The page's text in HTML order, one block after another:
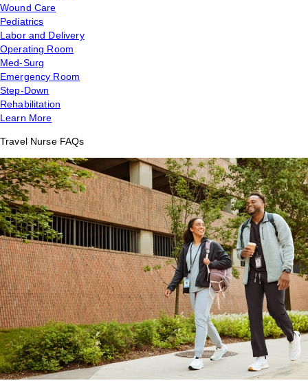
Wound Care
Pediatrics
Labor and Delivery
Operating Room
Med-Surg
Emergency Room
Step-Down
Rehabilitation
Learn More
Travel Nurse FAQs